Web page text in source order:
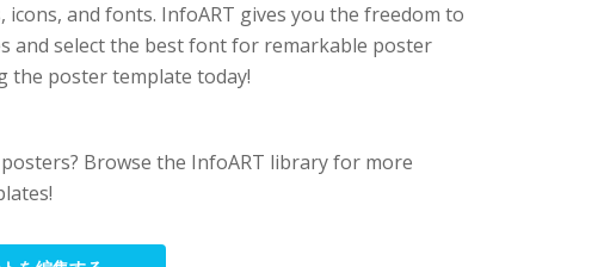
and fonts. InfoART gives you the freedom to
and select the best font for remarkable poster
the poster template today!
Browse the InfoART library for more